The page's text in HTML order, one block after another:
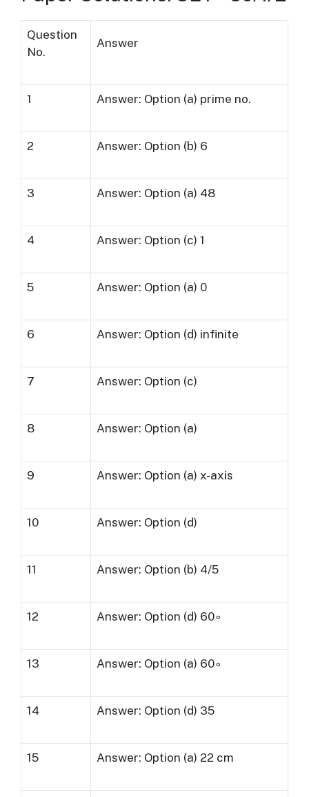
Question
No.
Answer
1 Answer: Option (a) prime no.
2 Answer: Option (b) 6
3 Answer: Option (a) 48
4 Answer: Option (c) 1
5 Answer: Option (a) 0
6 Answer: Option (d) infinite
7 Answer: Option (c)
8 Answer: Option (a)
9 Answer: Option (a) x-axis
10 Answer: Option (d)
11 Answer: Option (b) 4/5
12 Answer: Option (d) 60∘
13 Answer: Option (a) 60∘
14 Answer: Option (d) 35
15 Answer: Option (a) 22 cm